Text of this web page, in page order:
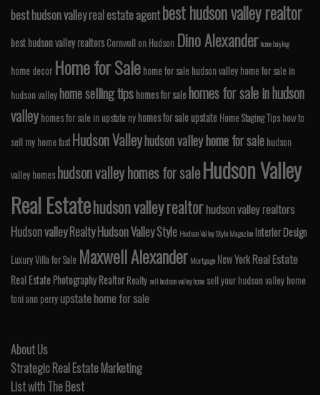
best hudson valley real estate agentbest hudson valley realtor
best hudson valley realtors Cornwall on Hudson Dino Alexanderhome buying
home decor Home for Sale home for sale hudson valley home for sale in
hudson valleyhome selling tipshomes for salehomes for sale in hudson
valley homes for sale in upstate ny homes for sale upstate Home Staging Tips how to
sell my home fast Hudson Valleyhudson valley home for sale hudson
valley homes hudson valley homes for saleHudson Valley
Real Estatehudson valley realtorhudson valley realtors
Hudson valley RealtyHudson Valley Style Hudson Valley Style Magazine Interior Design
Luxury Villa for Sale Maxwell Alexander Mortgage New YorkReal Estate
Real Estate PhotographyRealtor Realtysell hudson valley home sell your hudson valley home
toni ann perry upstate home for sale
About Us
Strategic Real Estate Marketing
List with The Best